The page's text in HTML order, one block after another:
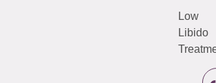
Low
Libido